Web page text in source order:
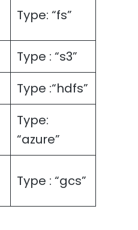
Type: “fs”
Type : “s3”
Type :“hdfs”
Type:
“azure”
Type : “gcs”